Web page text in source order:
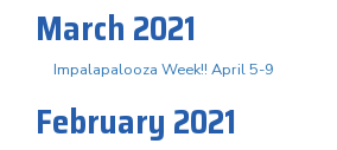
March 2021
Impalapalooza Week!! April 5-9
February 2021